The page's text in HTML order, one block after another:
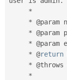
*
* @param
* @param
* @param
* @return
*
*